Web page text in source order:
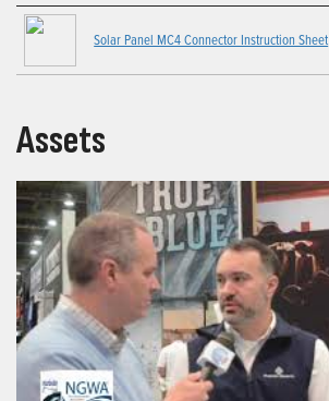
Solar Panel MC4 Connector Instruction Sheet
Assets